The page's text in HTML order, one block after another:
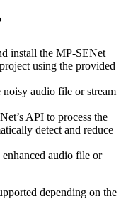
install the MP-SENet
using the provided
noisy audio file or stream
API to process the
detect and reduce
enhanced audio file or
depending on the